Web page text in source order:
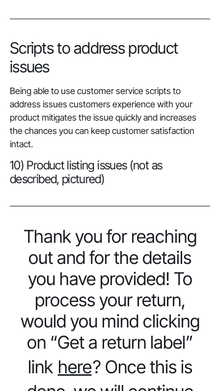
Scripts to address product
issues
Being able to use customer service scripts to
address issues customers experience with your
product mitigates the issue quickly and increases
the chances you can keep customer satisfaction
intact.
10) Product listing issues (not as
described, pictured)
Thank you for reaching
out and for the details
you have provided! To
process your return,
would you mind clicking
on “Get a return label”
link here? Once this is